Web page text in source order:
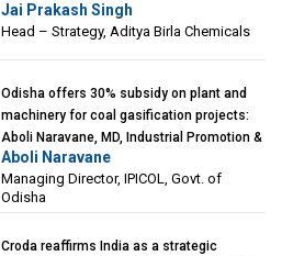
Birla Chemicals
Jai Prakash Singh
Head – Strategy, Aditya Birla Chemicals
Odisha offers 30% subsidy on plant and
machinery for coal gasification projects:
Aboli Naravane, MD, Industrial Promotion &
Investment Corporation of Odisha Limited
(IPICOL), Govt. of Odisha
Aboli Naravane
Managing Director, IPICOL, Govt. of
Odisha
Croda reaffirms India as a strategic